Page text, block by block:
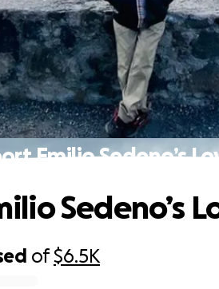
Emilio Sedeno’s
of$6.5K
Sedeno’s